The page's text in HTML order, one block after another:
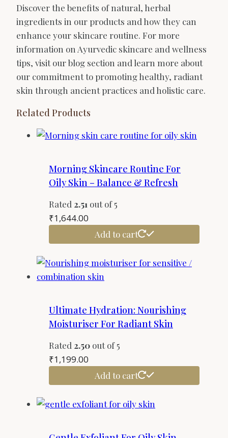
Discover the benefits of natural, herbal
ingredients in our products and how they can
enhance your skincare routine. For more
information on Ayurvedic skincare and wellness
tips, visit our blog section and learn more about
our commitment to promoting healthy, radiant
skin through ancient practices and holistic care.
Related Products
Morning Skincare Routine For
Oily Skin – Balance & Refresh
Rated 2.51 out of 5
₹1,644.00
Add to cart
Ultimate Hydration: Nourishing
Moisturiser For Radiant Skin
Rated 2.50 out of 5
₹1,199.00
Add to cart